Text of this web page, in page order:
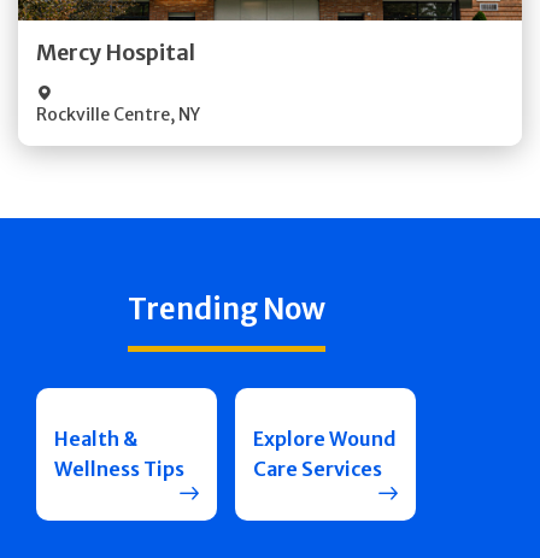
Mercy Hospital
Rockville Centre, NY
Quick Details
Trending Now
Health &
Wellness Tips
Explore Wound
Care Services